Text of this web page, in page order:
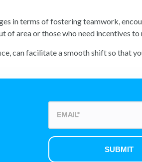
in terms of fostering teamwork,
of area or those who need incentives
can facilitate a smooth shift so that